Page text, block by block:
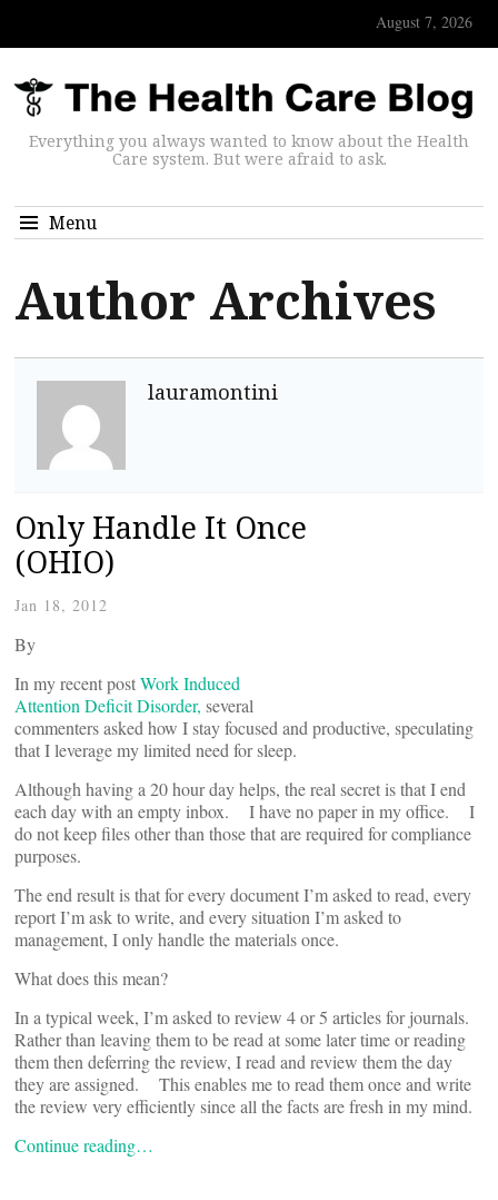
August 7, 2026
Everything you always wanted to know about the Health
Care system. But were afraid to ask.
Menu
Author Archives
lauramontini
Only Handle It Once
(OHIO)
Jan 18, 2012
By
In my recent postWork Induced
Attention Deficit Disorder, several
commenters asked how I stay focused and productive, speculating
that I leverage my limited need for sleep.
Although having a 20 hour day helps, the real secret is that I end
each day with an empty inbox. I have no paper in my office. I
do not keep files other than those that are required for compliance
purposes.
The end result is that for every document I’m asked to read, every
report I’m ask to write, and every situation I’m asked to
management, I only handle the materials once.
What does this mean?
In a typical week, I’m asked to review 4 or 5 articles for journals.
Rather than leaving them to be read at some later time or reading
them then deferring the review, I read and review them the day
they are assigned. This enables me to read them once and write
the review very efficiently since all the facts are fresh in my mind.
Continue reading…